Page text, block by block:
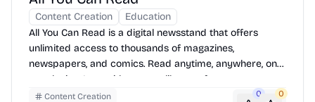
Content Creation
Education
All You Can Read is a digital newsstand that offers
unlimited access to thousands of magazines,
newspapers, and comics. Read anytime, anywhere, on
any device. It provides a vast library of content across
various categories, allowing users to explore diverse
Content Creation
0 0